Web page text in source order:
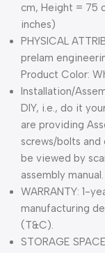
cm, Height = 75
inches)
PHYSICAL
prelam
Product Color:
Installation/
DIY, i.e., do it
are providing
screws/bolts and
be viewed by
assembly manual.
WARRANTY: 1-
manufacturing
(T&C).
STORAGE